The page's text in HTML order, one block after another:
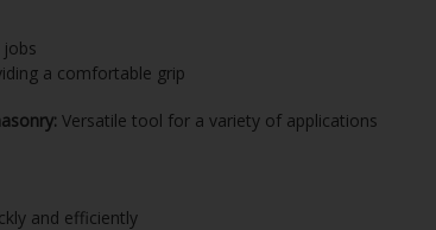
a comfortable grip
Versatile tool for a variety of applications
and efficiently